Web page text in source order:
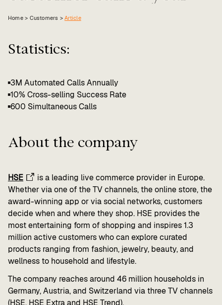
Home > Customers >Article
Statistics:
3M Automated Calls Annually
10% Cross-selling Success Rate
600 Simultaneous Calls
About the company
HSE
is a leading live commerce provider in Europe.
Whether via one of the TV channels, the online store, the
award-winning app or via social networks, customers
decide when and where they shop. HSE provides the
most entertaining form of shopping and inspires 1.3
million active customers who can explore curated
products ranging from fashion, jewelry, beauty, and
wellness to household and lifestyle.
The company reaches around 46 million households in
Germany, Austria, and Switzerland via three TV channels
(HSE, HSE Extra and HSE Trend).